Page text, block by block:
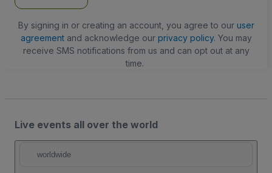
By signing in or creating an account, you agree to our user
agreementand acknowledge our privacy policy. You may
receive SMS notifications from us and can opt out at any
time.
Live events all over the world
worldwide